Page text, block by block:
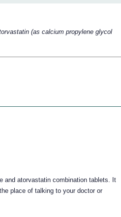
(as calcium propylene glycol
and atorvastatin combination tablets. It
place of talking to your doctor or